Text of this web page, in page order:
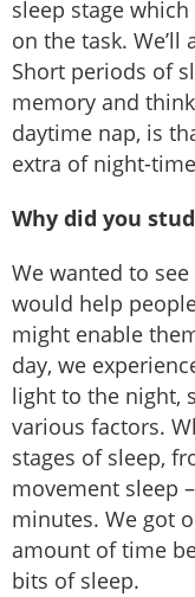
sleep stage
on the task.
Short periods of
memory and
daytime nap, is
extra of night-
Why did you
We wanted to
would help
might enable
day, we
light to the night,
various factors.
stages of sleep,
movement sleep
minutes. We got
amount of time
bits of sleep.